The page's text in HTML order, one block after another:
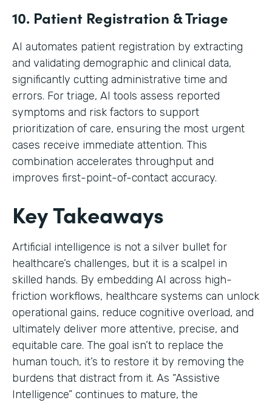
10. Patient Registration & Triage
AI automates patient registration by extracting
and validating demographic and clinical data,
significantly cutting administrative time and
errors. For triage, AI tools assess reported
symptoms and risk factors to support
prioritization of care, ensuring the most urgent
cases receive immediate attention. This
combination accelerates throughput and
improves first-point-of-contact accuracy.
Key Takeaways
Artificial intelligence is not a silver bullet for
healthcare’s challenges, but it is a scalpel in
skilled hands. By embedding AI across high-
friction workflows, healthcare systems can unlock
operational gains, reduce cognitive overload, and
ultimately deliver more attentive, precise, and
equitable care. The goal isn’t to replace the
human touch, it’s to restore it by removing the
burdens that distract from it. As “Assistive
Intelligence” continues to mature, the